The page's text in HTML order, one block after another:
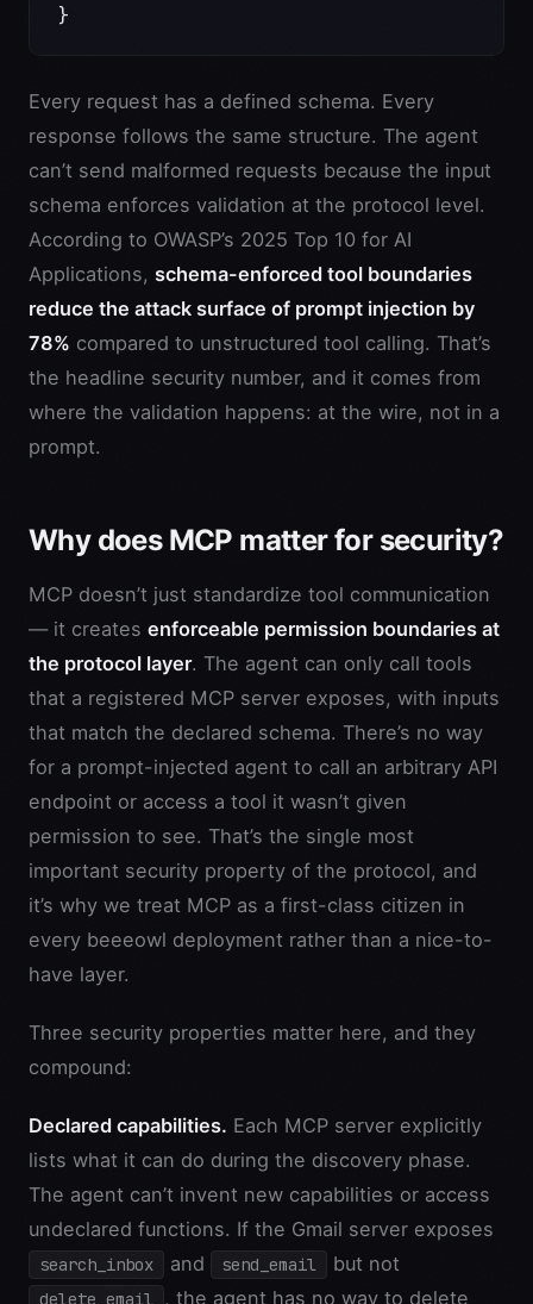
}
Every request has a defined schema. Every
response follows the same structure. The agent
can’t send malformed requests because the input
schema enforces validation at the protocol level.
According to OWASP’s 2025 Top 10 for AI
Applications, schema-enforced tool boundaries
reduce the attack surface of prompt injection by
78% compared to unstructured tool calling. That’s
the headline security number, and it comes from
where the validation happens: at the wire, not in a
prompt.
Why does MCP matter for security?
MCP doesn’t just standardize tool communication
— it creates enforceable permission boundaries at
the protocol layer. The agent can only call tools
that a registered MCP server exposes, with inputs
that match the declared schema. There’s no way
for a prompt-injected agent to call an arbitrary API
endpoint or access a tool it wasn’t given
permission to see. That’s the single most
important security property of the protocol, and
it’s why we treat MCP as a first-class citizen in
every beeeowl deployment rather than a nice-to-
have layer.
Three security properties matter here, and they
compound:
Declared capabilities. Each MCP server explicitly
lists what it can do during the discovery phase.
The agent can’t invent new capabilities or access
undeclared functions. If the Gmail server exposes
search_inbox and send_email but not
delete_email , the agent has no way to delete